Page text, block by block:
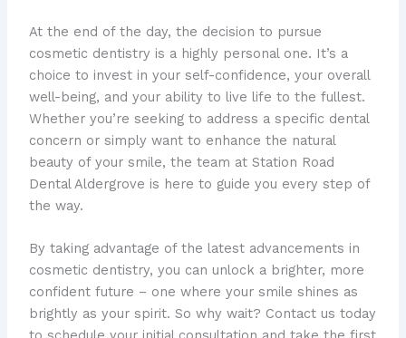
At the end of the day, the decision to pursue
cosmetic dentistry is a highly personal one. It’s a
choice to invest in your self-confidence, your overall
well-being, and your ability to live life to the fullest.
Whether you’re seeking to address a specific dental
concern or simply want to enhance the natural
beauty of your smile, the team at Station Road
Dental Aldergrove is here to guide you every step of
the way.
By taking advantage of the latest advancements in
cosmetic dentistry, you can unlock a brighter, more
confident future – one where your smile shines as
brightly as your spirit. So why wait? Contact us today